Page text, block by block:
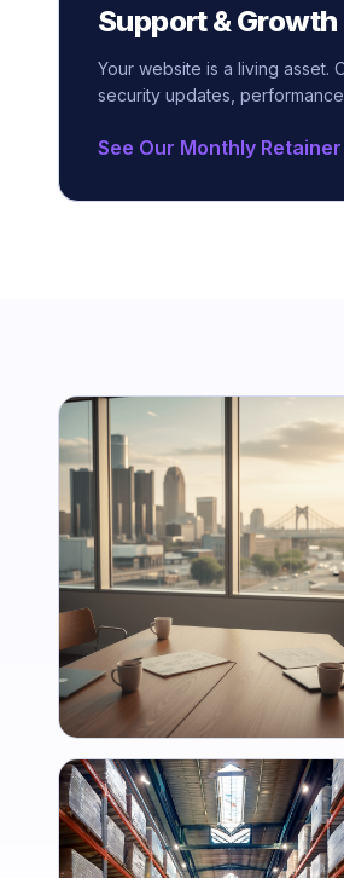
Support &
Your website is a living asset.
security updates,
See Our Monthly